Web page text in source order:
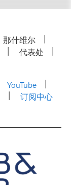
那什维尔
代表处
YouTube
订阅中心